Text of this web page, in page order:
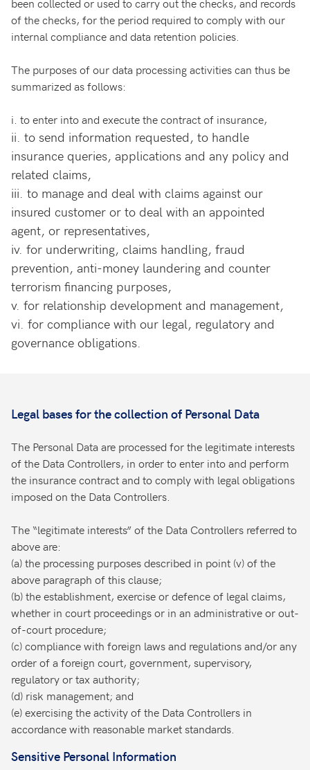
of the checks, for the period required to comply with our
internal compliance and data retention policies.
The purposes of our data processing activities can thus be
summarized as follows:
i. to enter into and execute the contract of insurance,
ii. to send information requested, to handle
insurance queries, applications and any policy and
related claims,
iii. to manage and deal with claims against our
insured customer or to deal with an appointed
agent, or representatives,
iv. for underwriting, claims handling, fraud
prevention, anti-money laundering and counter
terrorism financing purposes,
v. for relationship development and management,
vi. for compliance with our legal, regulatory and
governance obligations.
Legal bases for the collection of Personal Data
The Personal Data are processed for the legitimate interests
of the Data Controllers, in order to enter into and perform
the insurance contract and to comply with legal obligations
imposed on the Data Controllers.
The “legitimate interests” of the Data Controllers referred to
above are:
(a) the processing purposes described in point (v) of the
above paragraph of this clause;
(b) the establishment, exercise or defence of legal claims,
whether in court proceedings or in an administrative or out-
of-court procedure;
(c) compliance with foreign laws and regulations and/or any
order of a foreign court, government, supervisory,
regulatory or tax authority;
(d) risk management; and
(e) exercising the activity of the Data Controllers in
accordance with reasonable market standards.
Sensitive Personal Information